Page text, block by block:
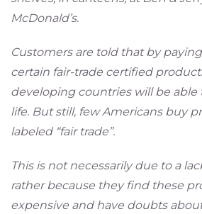
McDonald’s.
Customers are told that by
certain fair-trade certified
developing countries will be able
life. But still, few Americans buy
labeled “fair trade”.
This is not necessarily due to a
rather because they find these
expensive and have doubts